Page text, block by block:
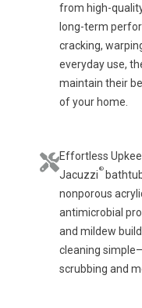
from high-
long-term
cracking,
everyday use,
maintain their
of your home.
Effortless
Jacuzzi ®
nonporous
antimicrobial
and mildew
cleaning
scrubbing and